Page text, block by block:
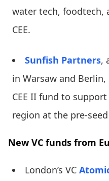
water tech, foodtech,
CEE.
Sunfish Partners,
in Warsaw and Berlin,
CEE II fund to
region at the pre-
New VC funds from
London’s VC